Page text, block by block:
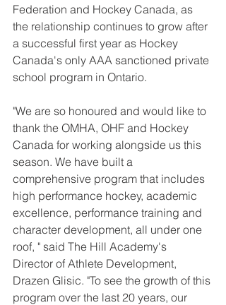
Federation and Hockey Canada, as
the relationship continues to grow after
a successful first year as Hockey
Canada's only AAA sanctioned private
school program in Ontario.
"We are so honoured and would like to
thank the OMHA, OHF and Hockey
Canada for working alongside us this
season. We have built a
comprehensive program that includes
high performance hockey, academic
excellence, performance training and
character development, all under one
roof, " said The Hill Academy's
Director of Athlete Development,
Drazen Glisic. "To see the growth of this
program over the last 20 years, our